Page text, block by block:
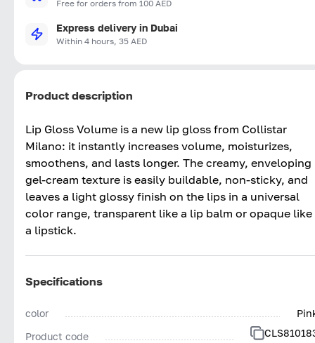
Free for orders from 100 AED
Express delivery in Dubai
Within 4 hours, 35 AED
Product description
Lip Gloss Volume is a new lip gloss from Collistar
Milano: it instantly increases volume, moisturizes,
smoothens, and lasts longer. The creamy, enveloping
gel-cream texture is easily buildable, non-sticky, and
leaves a light glossy finish on the lips in a universal
color range, transparent like a lip balm or opaque like
a lipstick.
Specifications
color
Product code